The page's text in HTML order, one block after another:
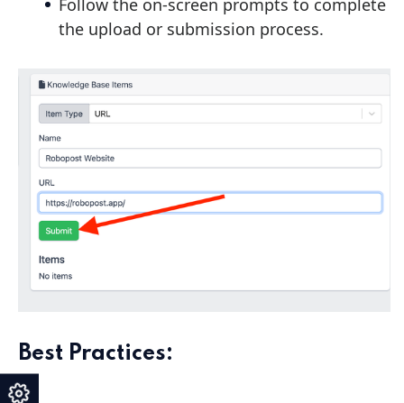
Follow the on-screen prompts to complete
the upload or submission process.
Best Practices: